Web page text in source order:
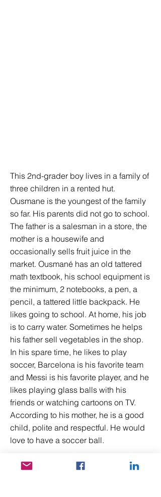
This 2nd-grader boy lives in a family of
three children in a rented hut.
Ousmane is the youngest of the family
so far. His parents did not go to school.
The father is a salesman in a store, the
mother is a housewife and
occasionally sells fruit juice in the
market. Ousmané has an old tattered
math textbook, his school equipment is
the minimum, 2 notebooks, a pen, a
pencil, a tattered little backpack. He
likes going to school. At home, his job
is to carry water. Sometimes he helps
his father sell vegetables in the shop.
In his spare time, he likes to play
soccer, Barcelona is his favorite team
and Messi is his favorite player, and he
likes playing glass balls with his
friends or watching cartoons on TV.
According to his mother, he is a good
child, polite and respectful. He would
love to have a soccer ball.